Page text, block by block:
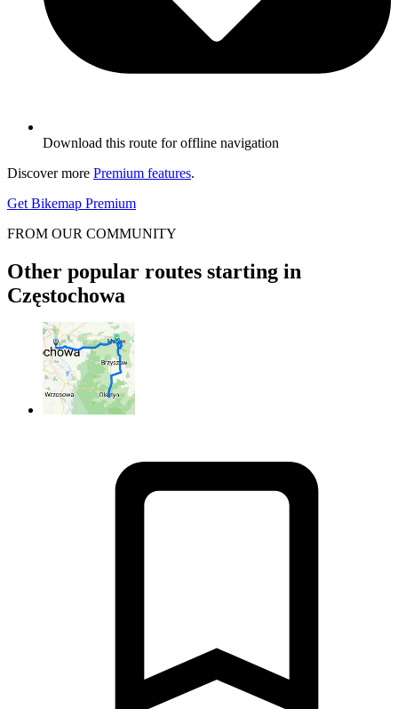
Download this route for offline navigation
Discover more Premium features.
Get Bikemap Premium
FROM OUR COMMUNITY
Other popular routes starting in
Częstochowa